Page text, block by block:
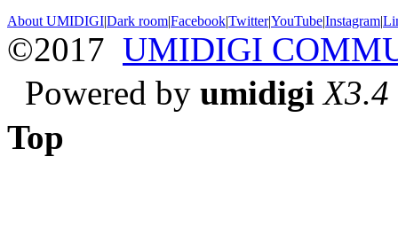
About UMIDIGI|Dark room|Facebook|Twitter|YouTube|Instagram|
©2017 UMIDIGI
Powered by umidigi X3.4
Top